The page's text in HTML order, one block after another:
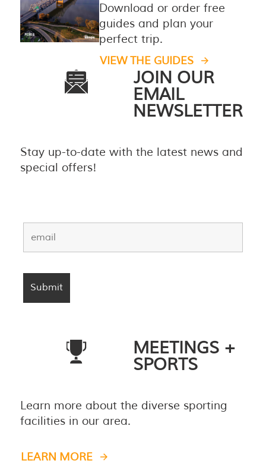
Download or order free
guides and plan your
perfect trip.
VIEW THE GUIDES
JOIN OUR
EMAIL
NEWSLETTER
Stay up-to-date with the latest news and
special offers!
MEETINGS +
SPORTS
Learn more about the diverse sporting
facilities in our area.
LEARN MORE